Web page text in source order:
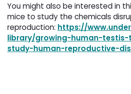
You might also be interested in
mice to study the chemicals
reproduction: https://
library/growing-human-
study-human-reproductive-